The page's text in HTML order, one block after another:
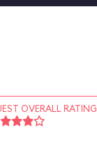
OVERALL RATING